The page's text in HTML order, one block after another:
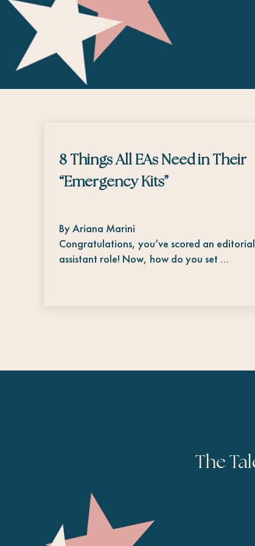
8 Things All EAs Need in Their
“Emergency Kits”
By Ariana Marini
Congratulations, you’ve scored an editorial
assistant role! Now, how do you set …
The